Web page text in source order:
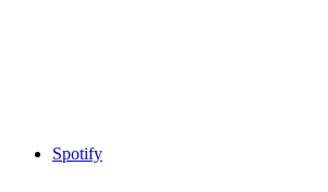
Spotify